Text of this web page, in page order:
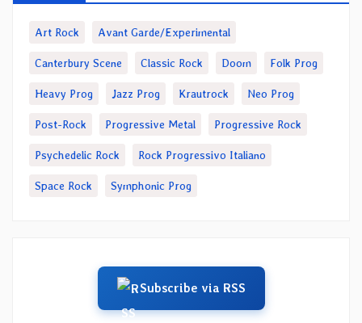
Art Rock Avant Garde/Experimental
Canterbury Scene Classic Rock Doom Folk Prog
Heavy Prog Jazz Prog Krautrock Neo Prog
Post-Rock Progressive Metal Progressive Rock
Psychedelic Rock Rock Progressivo Italiano
Space Rock Symphonic Prog
Subscribe via RSS